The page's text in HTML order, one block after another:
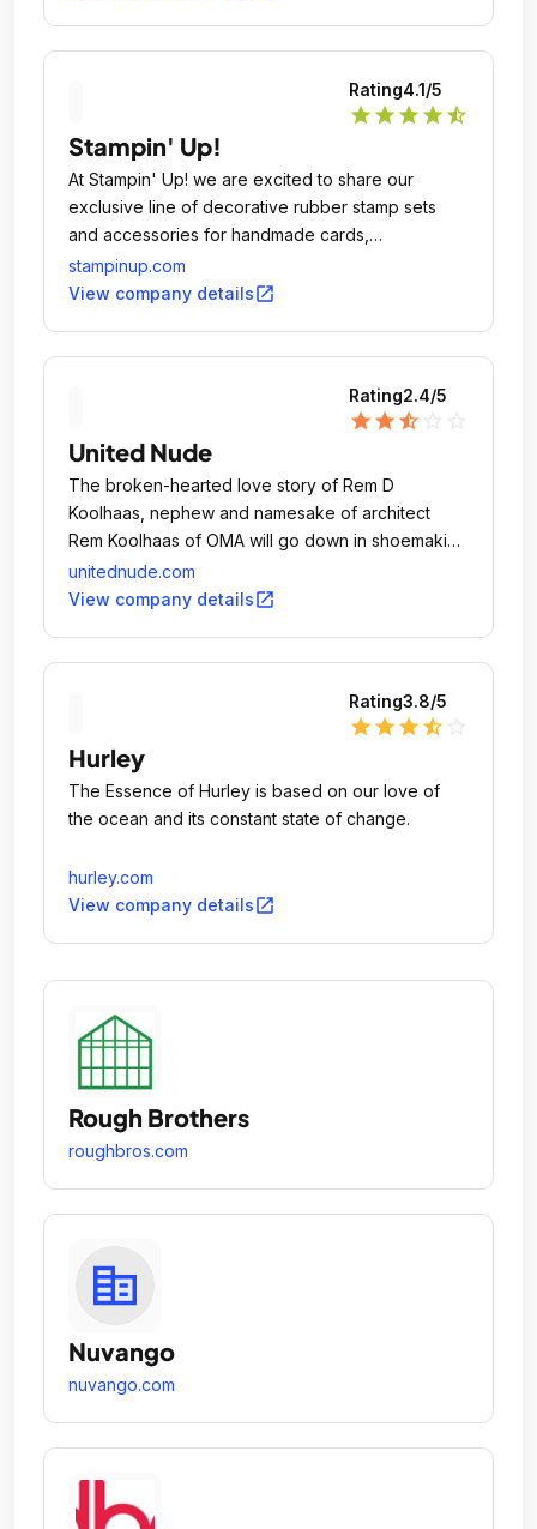
Rating4.1/5
star star star star star_half
Stampin' Up!
At Stampin' Up! we are excited to share our
exclusive line of decorative rubber stamp sets
and accessories for handmade cards,
scrapbooking, craft projects, and home decor!
Since 1988, our wide assortment of rubber stamp
stampinup.com
View company detailsopen_in_new
Rating2.4/5
star star star_half
United Nude
The broken-hearted love story of Rem D
Koolhaas, nephew and namesake of architect
Rem Koolhaas of OMA will go down in shoemaking
history for giving birth to the company behind
some of today's most forward-thinking footwear
unitednude.com
View company detailsopen_in_new
Rating3.8/5
star star star star_half
Hurley
The Essence of Hurley is based on our love of
the ocean and its constant state of change.
hurley.com
View company detailsopen_in_new
Rough Brothers
roughbros.com
Nuvango
nuvango.com